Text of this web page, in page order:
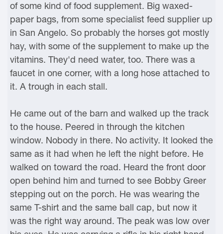
of some kind of food supplement. Big waxed-
paper bags, from some specialist feed supplier up
in San Angelo. So probably the horses got mostly
hay, with some of the supplement to make up the
vitamins. They'd need water, too. There was a
faucet in one corner, with a long hose attached to
it. A trough in each stall.
He came out of the barn and walked up the track
to the house. Peered in through the kitchen
window. Nobody in there. No activity. It looked the
same as it had when he left the night before. He
walked on toward the road. Heard the front door
open behind him and turned to see Bobby Greer
stepping out on the porch. He was wearing the
same T-shirt and the same ball cap, but now it
was the right way around. The peak was low over